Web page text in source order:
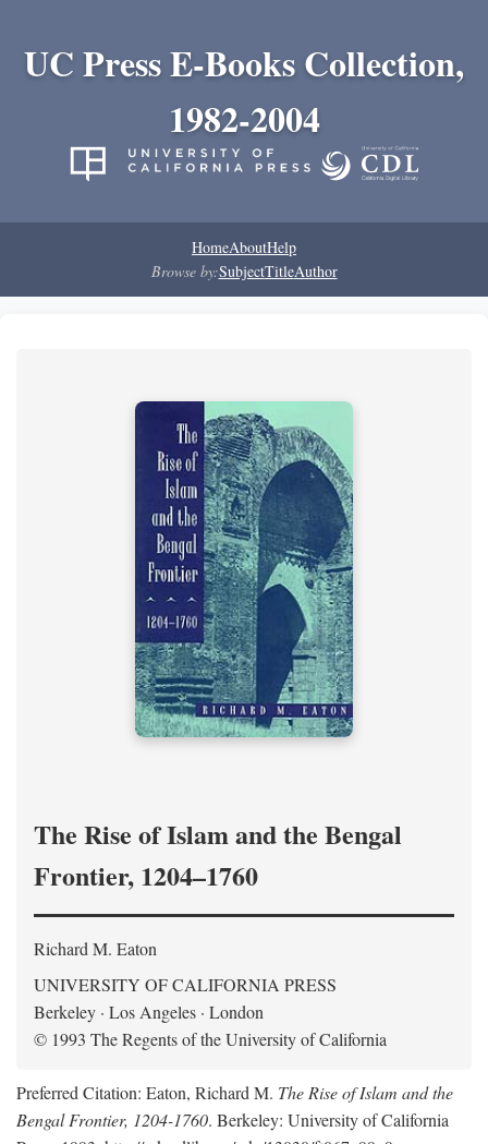
UC Press E-Books Collection,
1982-2004
HomeAboutHelp
Browse by:SubjectTitleAuthor
The Rise of Islam and the Bengal
Frontier, 1204–1760
Richard M. Eaton
UNIVERSITY OF CALIFORNIA PRESS
Berkeley · Los Angeles · London
© 1993 The Regents of the University of California
Preferred Citation: Eaton, Richard M. The Rise of Islam and the
Bengal Frontier, 1204-1760. Berkeley: University of California